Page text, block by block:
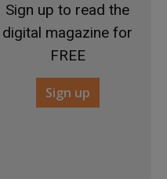
Sign up to read the
digital magazine for
FREE
Sign up